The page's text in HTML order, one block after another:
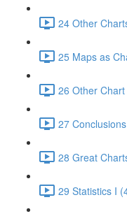
24 Other
25 Maps as
26 Other
27
28 Great
29 Statistics I